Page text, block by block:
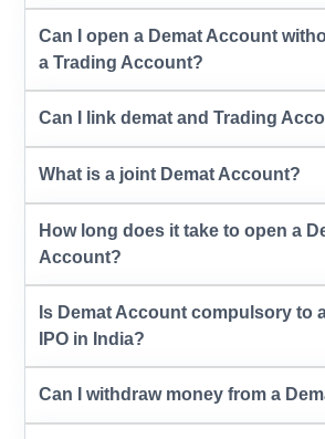
Can I open a Demat Account
a Trading Account?
Can I link demat and Trading
What is a joint Demat Account?
How long does it take to open a
Account?
Is Demat Account compulsory to
IPO in India?
Can I withdraw money from a